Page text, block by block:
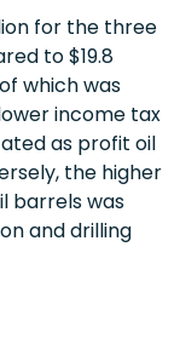
for the three
to$19.8
which was
income tax
as profit oil
the higher
barrels was
and drilling